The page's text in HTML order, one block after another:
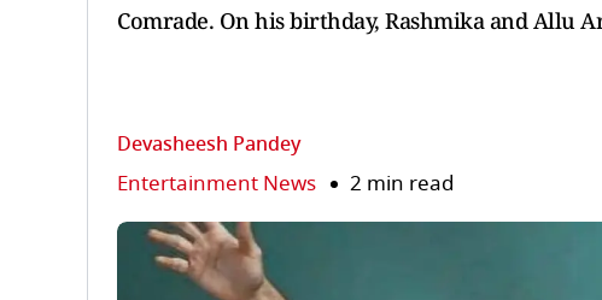
Comrade. On his birthday, Rashmika and Allu
Devasheesh Pandey
Entertainment News 2 min read